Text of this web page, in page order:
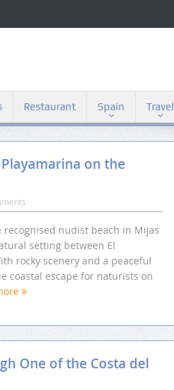
Restaurant Spain Travel
on the
recognised nudist beach in Mijas
setting between El
rocky scenery and a peaceful
coastal escape for naturists on
One of the Costa del